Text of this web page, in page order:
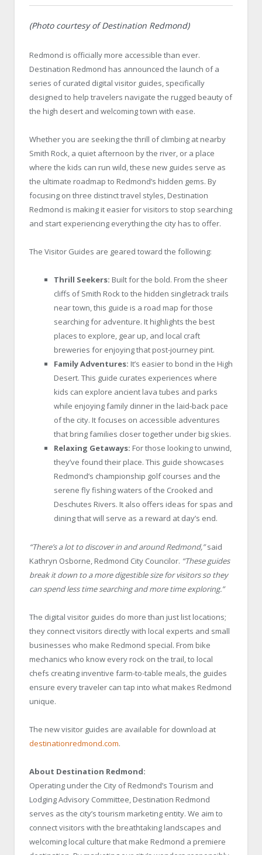
(Photo courtesy of Destination Redmond)
Redmond is officially more accessible than ever.
Destination Redmond has announced the launch of a
series of curated digital visitor guides, specifically
designed to help travelers navigate the rugged beauty of
the high desert and welcoming town with ease.
Whether you are seeking the thrill of climbing at nearby
Smith Rock, a quiet afternoon by the river, or a place
where the kids can run wild, these new guides serve as
the ultimate roadmap to Redmond’s hidden gems. By
focusing on three distinct travel styles, Destination
Redmond is making it easier for visitors to stop searching
and start experiencing everything the city has to offer.
The Visitor Guides are geared toward the following:
Thrill Seekers: Built for the bold. From the sheer
cliffs of Smith Rock to the hidden singletrack trails
near town, this guide is a road map for those
searching for adventure. It highlights the best
places to explore, gear up, and local craft
breweries for enjoying that post-journey pint.
Family Adventures: It’s easier to bond in the High
Desert. This guide curates experiences where
kids can explore ancient lava tubes and parks
while enjoying family dinner in the laid-back pace
of the city. It focuses on accessible adventures
that bring families closer together under big skies.
Relaxing Getaways: For those looking to unwind,
they’ve found their place. This guide showcases
Redmond’s championship golf courses and the
serene fly fishing waters of the Crooked and
Deschutes Rivers. It also offers ideas for spas and
dining that will serve as a reward at day’s end.
“There’s a lot to discover in and around Redmond,”said
Kathryn Osborne, Redmond City Councilor. “These guides
break it down to a more digestible size for visitors so they
can spend less time searching and more time exploring.”
The digital visitor guides do more than just list locations;
they connect visitors directly with local experts and small
businesses who make Redmond special. From bike
mechanics who know every rock on the trail, to local
chefs creating inventive farm-to-table meals, the guides
ensure every traveler can tap into what makes Redmond
unique.
The new visitor guides are available for download at
destinationredmond.com.
About Destination Redmond:
Operating under the City of Redmond’s Tourism and
Lodging Advisory Committee, Destination Redmond
serves as the city’s tourism marketing entity. We aim to
connect visitors with the breathtaking landscapes and
welcoming local culture that make Redmond a premiere